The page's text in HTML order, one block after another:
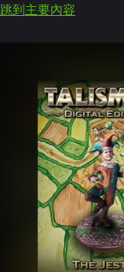
跳到主要內容